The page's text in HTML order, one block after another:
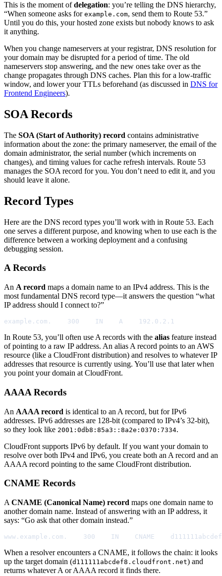
This is the moment ofdelegation: you’re telling the DNS hierarchy,
“When someone asks for example.com, send them to Route 53.”
Until you do this, your hosted zone exists but nobody knows to ask
it anything.
When you change nameservers at your registrar, DNS resolution for
your domain may be disrupted for a period of time. The old
nameservers stop answering, and the new ones take over as the
change propagates through DNS caches. Plan this for a low-traffic
window, and lower your TTLs beforehand (as discussed in DNS for
Frontend Engineers).
SOA Records
The SOA (Start of Authority) record contains administrative
information about the zone: the primary nameserver, the email of the
domain administrator, the serial number (which increments on
changes), and timing values for cache refresh intervals. Route 53
manages the SOA record for you. You don’t need to edit it, and you
should leave it alone.
Record Types
Here are the DNS record types you’ll work with in Route 53. Each
one serves a different purpose, and knowing when to use each is the
difference between a working deployment and a confusing
debugging session.
A Records
An A record maps a domain name to an IPv4 address. This is the
most fundamental DNS record type—it answers the question “what
IP address should I connect to?”
example.com.    300    IN    A    192.0.2.1
In Route 53, you’ll often use A records with the alias feature instead
of pointing to a raw IP address. An alias A record points to an AWS
resource (like a CloudFront distribution) and resolves to whatever IP
addresses that resource is currently using. You’ll use that later when
you point your domain at CloudFront.
AAAA Records
An AAAA record is identical to an A record, but for IPv6
addresses. IPv6 addresses are 128-bit (compared to IPv4’s 32-bit),
so they look like 2001:0db8:85a3::8a2e:0370:7334.
CloudFront supports IPv6 by default. If you want your domain to
resolve over both IPv4 and IPv6, you create both an A record and an
AAAA record pointing to the same CloudFront distribution.
CNAME Records
A CNAME (Canonical Name) record maps one domain name to
another domain name. Instead of answering with an IP address, it
says: “Go ask that other domain instead.”
www.example.com.    300    IN    CNAME
When a resolver encounters a CNAME, it follows the chain: it looks
up the target domain (d111111abcdef8.cloudfront.net) and
returns whatever A or AAAA record it finds there.